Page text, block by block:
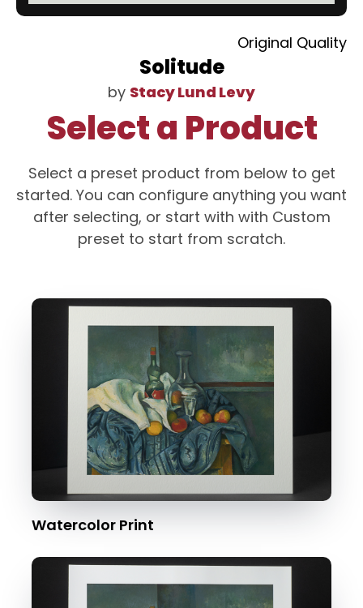
Original Quality
Solitude
by Stacy Lund Levy
Select a Product
Select a preset product from below to get
started. You can configure anything you want
after selecting, or start with with Custom
preset to start from scratch.
Watercolor Print